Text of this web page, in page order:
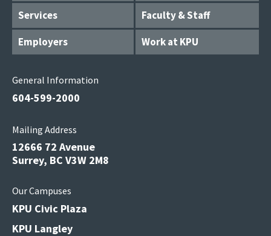
Services
Faculty & Staff
Employers
Work at KPU
General Information
604-599-2000
Mailing Address
12666 72 Avenue
Surrey, BC V3W 2M8
Our Campuses
KPU Civic Plaza
KPU Langley